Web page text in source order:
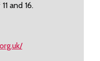
and 16.